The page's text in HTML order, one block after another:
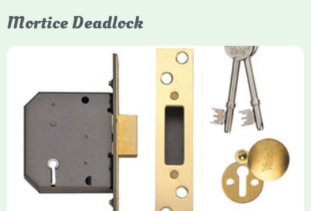
Mortice Deadlock
Yale
Mortice Deadlock
Yale mortice deadlocks are high-security locking mechanisms
designed for timber doors, offering robust protection against
forced entry. Primarily available in 5-lever (high security) and
3-lever (standard) versions, they are set within the door for a
secure, flush fit. Many models are BS3621 certified, making
them insurance-approved.